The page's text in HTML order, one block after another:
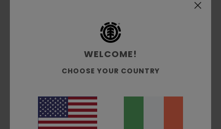
High-profile athletic skate socks
Light cushioning
Side embroidery
1 pair [sold individually]
Materials[Main Fabric] 73% Recycled Cotton,
WELCOME!
CHOOSE YOUR COUNTRY